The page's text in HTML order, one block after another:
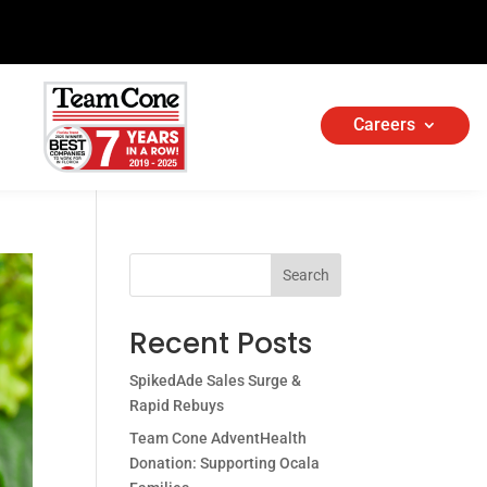
Careers
Search
Recent Posts
SpikedAde Sales Surge &
Rapid Rebuys
Team Cone AdventHealth
Donation: Supporting Ocala